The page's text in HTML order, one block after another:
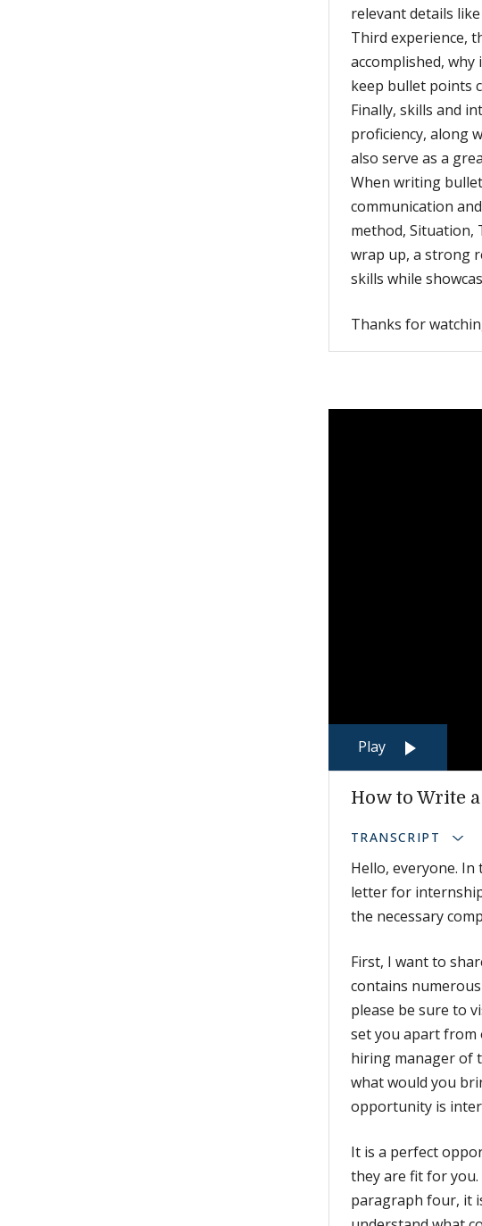
relevant details
Third experience,
accomplished,
keep bullet points
Finally, skills and
proficiency, along
also serve as a
When writing
communication
method, Situation,
wrap up, a strong
skills while
Thanks for
Play
How to Write
TRANSCRIPT
Hello, everyone.
letter for
the necessary
First, I want to
contains
please be sure to
set you apart from
hiring manager of
what would you
opportunity is
It is a perfect
they are fit for
paragraph four, it